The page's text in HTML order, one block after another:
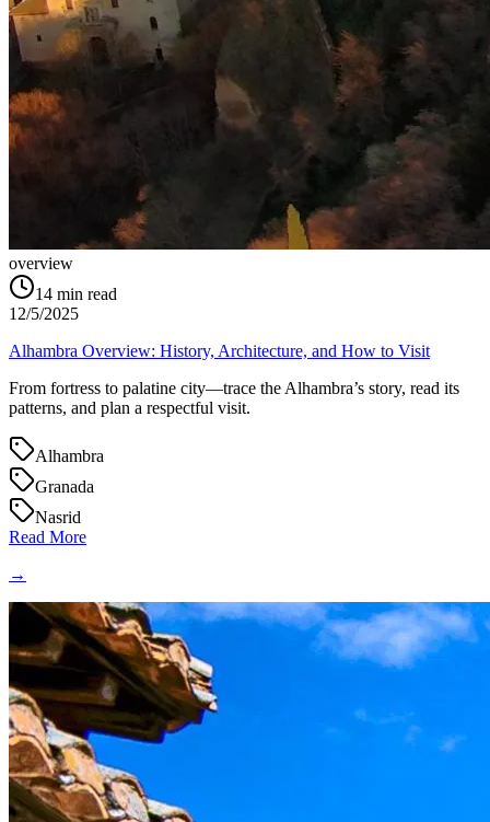
overview
14 min read
12/5/2025
Alhambra Overview: History, Architecture, and How to Visit
From fortress to palatine city—trace the Alhambra’s story, read its
patterns, and plan a respectful visit.
Alhambra
Granada
Nasrid
Read More
→